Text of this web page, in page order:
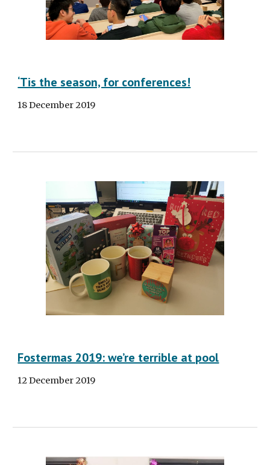
‘Tis the season, for conferences!
18 December 2019
Fostermas 2019: we’re terrible at pool
12 December 2019